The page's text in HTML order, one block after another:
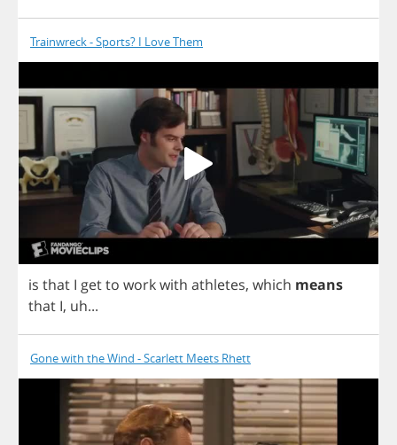
Trainwreck - Sports? I Love Them
is that I getto workwith athletes, which means
that I, uh...
Gone with the Wind - Scarlett Meets Rhett